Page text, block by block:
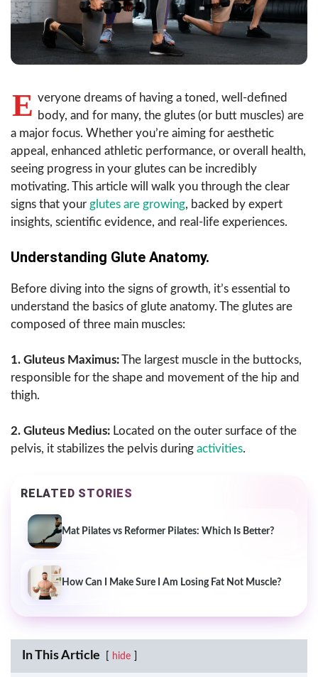
E veryone dreams of having a toned, well-defined
body, and for many, the glutes (or butt muscles) are
a major focus. Whether you’re aiming for aesthetic
appeal, enhanced athletic performance, or overall health,
seeing progress in your glutes can be incredibly
motivating. This article will walk you through the clear
signs that your glutes are growing, backed by expert
insights, scientific evidence, and real-life experiences.
Understanding Glute Anatomy.
Before diving into the signs of growth, it’s essential to
understand the basics of glute anatomy. The glutes are
composed of three main muscles:
1. Gluteus Maximus:The largest muscle in the buttocks,
responsible for the shape and movement of the hip and
thigh.
2. Gluteus Medius: Located on the outer surface of the
pelvis, it stabilizes the pelvis during activities.
RELATED STORIES
Mat Pilates vs Reformer Pilates: Which Is Better?
How Can I Make Sure I Am Losing Fat Not Muscle?
In This Article hide